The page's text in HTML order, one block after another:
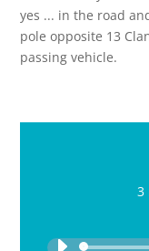
yes ... in the road
pole opposite 13
passing vehicle.
3